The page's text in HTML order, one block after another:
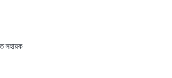
সহায়ক